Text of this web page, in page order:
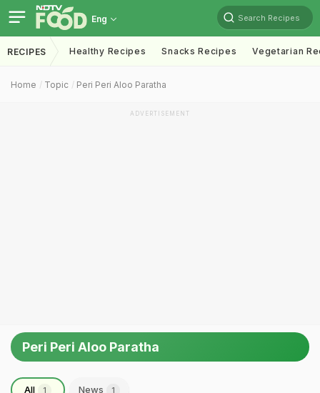
Eng Search Recipes
RECIPES Healthy Recipes Snacks Recipes Vegetarian
Home Topic Peri Peri Aloo Paratha
ADVERTISEMENT
Peri Peri Aloo Paratha
All 1 News 1